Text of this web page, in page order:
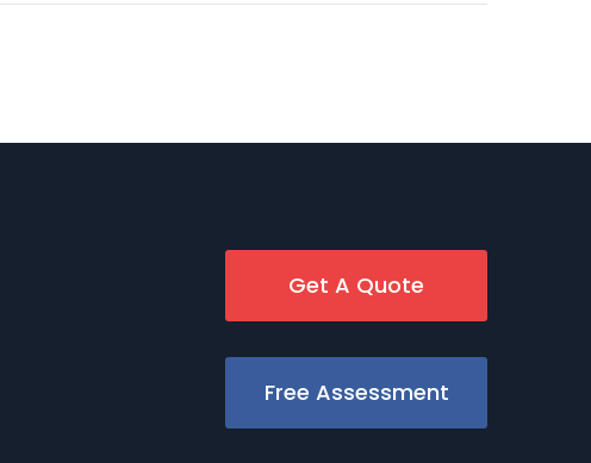
Get A Quote
Free Assessment